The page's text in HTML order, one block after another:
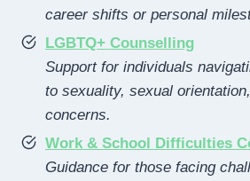
career shifts or personal
LGBTQ+ Counselling
Support for individuals
to sexuality, sexual
concerns.
Work & School Difficulties
Guidance for those facing